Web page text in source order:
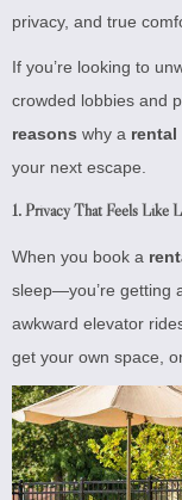
privacy, and true
If you’re looking to
crowded lobbies and
reasons why a rental
your next escape.
1.Privacy That Feels Like
When you book a
sleep—you’re getting
awkward elevator
get your own space,